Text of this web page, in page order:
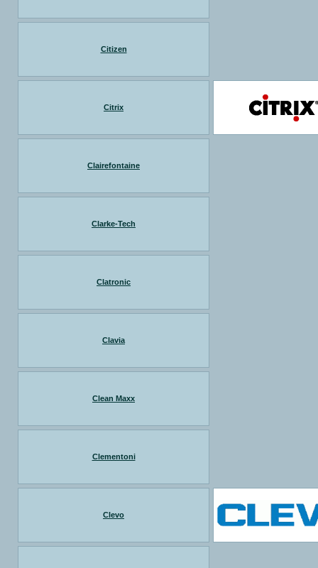
Citizen
Citrix
Clairefontaine
Clarke-Tech
Clatronic
Clavia
Clean Maxx
Clementoni
Clevo